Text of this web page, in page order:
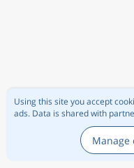
Using this site you accept
ads. Data is shared with
Manage